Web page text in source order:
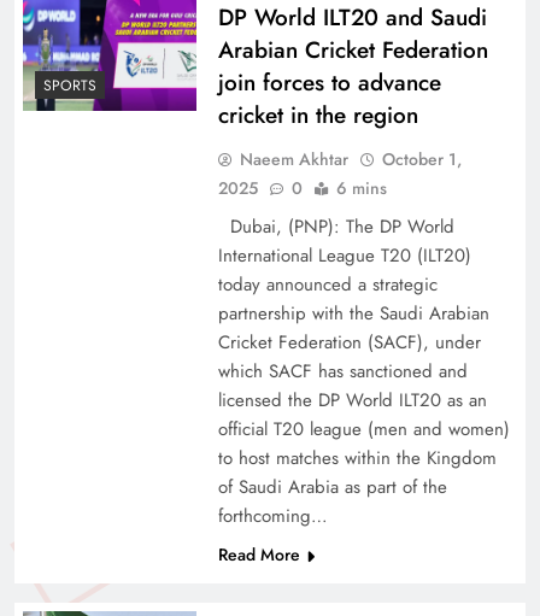
SPORTS
DP World ILT20 and Saudi
Arabian Cricket Federation
join forces to advance
cricket in the region
Naeem Akhtar
October 1,
2025
0 6 mins
Dubai, (PNP): The DP World
International League T20 (ILT20)
today announced a strategic
partnership with the Saudi Arabian
Cricket Federation (SACF), under
which SACF has sanctioned and
licensed the DP World ILT20 as an
official T20 league (men and women)
to host matches within the Kingdom
of Saudi Arabia as part of the
forthcoming…
Read More